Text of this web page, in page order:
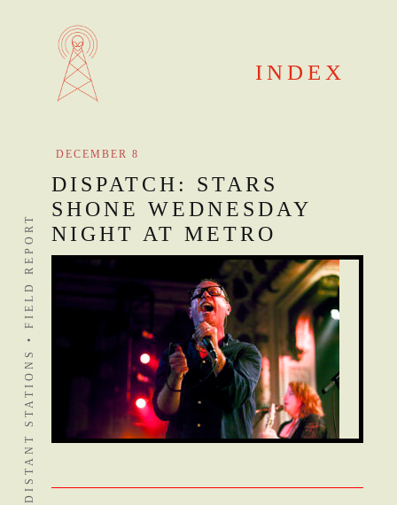
INDEX
DISTANT STATIONS • FIELD REPORT
DECEMBER 8
DISPATCH: STARS
SHONE WEDNESDAY
NIGHT AT METRO